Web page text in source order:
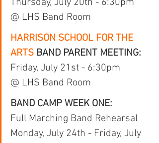
Thursday, July 20th - 6:30pm
@ LHS Band Room
HARRISON SCHOOL FOR THE
ARTS BAND PARENT MEETING:
Friday, July 21st - 6:30pm
@ LHS Band Room
BAND CAMP WEEK ONE:
Full Marching Band Rehearsal
Monday, July 24th - Friday, July